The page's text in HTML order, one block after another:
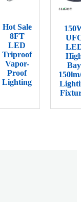
Hot Sale
8FT
LED
Triproof
Vapor-
Proof
Lighting
Bay